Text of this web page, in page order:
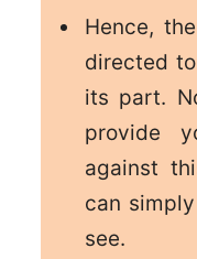
Hence,
directed
its part.
provide
against
can
see.